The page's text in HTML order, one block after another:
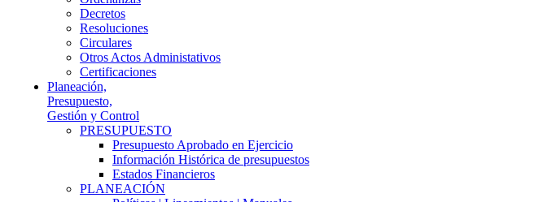
Decretos
Resoluciones
Circulares
Otros Actos Administativos
Certificaciones
Planeación,
Presupuesto,
Gestión y Control
PRESUPUESTO
Presupuesto Aprobado en Ejercicio
Información Histórica de presupuestos
Estados Financieros
PLANEACIÓN